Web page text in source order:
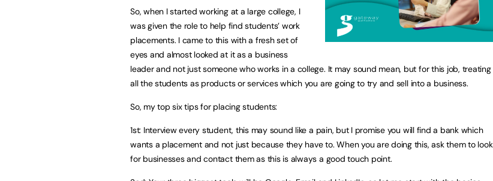
So, when I started working at a large college, I
was given the role to help find students’ work
placements. I came to this with a fresh set of
eyes and almost looked at it as a business
leader and not just someone who works in a college. It may sound mean, but for this job, treating
all the students as products or services which you are going to try and sell into a business.
So, my top six tips for placing students:
1st: Interview every student, this may sound like a pain, but I promise you will find a bank which
wants a placement and not just because they have to. When you are doing this, ask them to look
for businesses and contact them as this is always a good touch point.